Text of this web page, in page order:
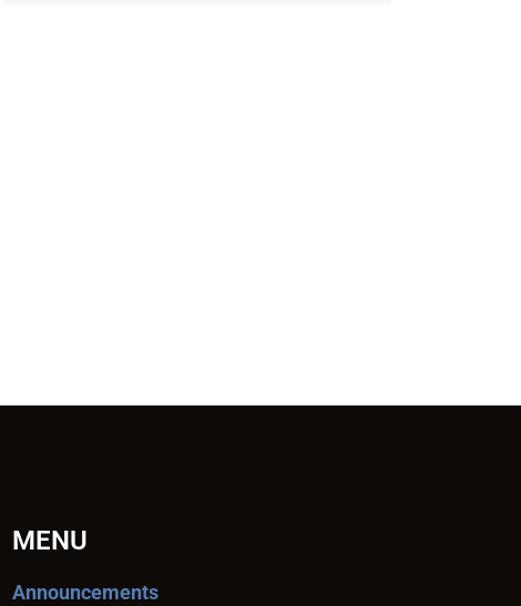
MENU
Announcements